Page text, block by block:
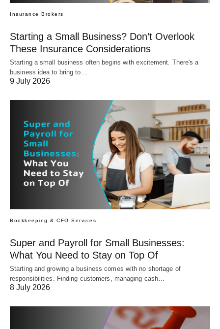
Insurance Brokers
Starting a Small Business? Don’t Overlook
These Insurance Considerations
Starting a small business often begins with excitement. There's a
business idea to bring to…
9 July 2026
Bookkeeping & CFO Services
Super and Payroll for Small Businesses:
What You Need to Stay on Top Of
Starting and growing a business comes with no shortage of
responsibilities. Finding customers, managing cash…
8 July 2026